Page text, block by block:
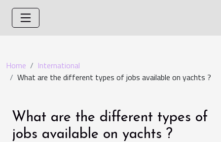
Home
International
What are the different types of jobs available on yachts ?
What are the different types of
jobs available on yachts ?